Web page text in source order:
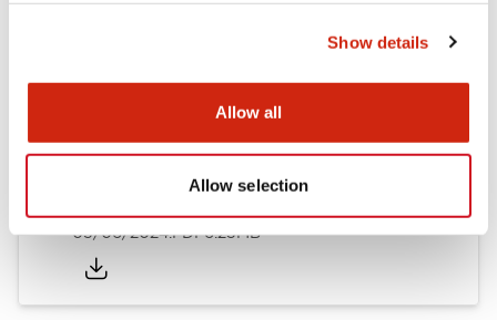
Show details
Allow all
Allow selection
14/06/2024.PDF5.62MB
05/06/2024.PDF6.25MB